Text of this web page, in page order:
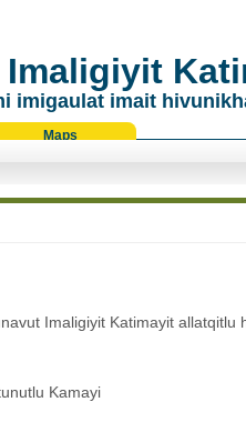
Imaligiyit
imigaulat imait
Maps
Imaligiyit Katimayit
Kamayi